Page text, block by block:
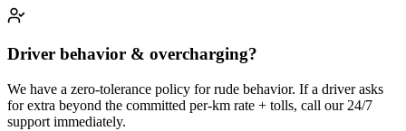
Driver behavior & overcharging?
We have a zero-tolerance policy for rude behavior. If a driver asks
for extra beyond the committed per-km rate + tolls, call our 24/7
support immediately.